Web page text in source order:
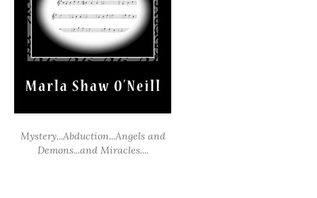
Mystery...Abduction...Angels and
Demons...and Miracles....